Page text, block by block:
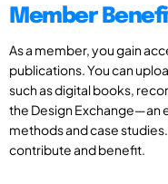
Member
As a member, you gain
publications. You can
such as digital books,
the Design Exchange—an
methods and case
contribute and benefit.